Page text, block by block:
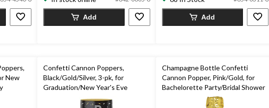
stars.
reviews
Add
stars.
review
Add
New
Confetti Cannon Poppers,
Black/Gold/Silver, 3-pk, for
Graduation/New Year's Eve
Champagne Bottle Confetti
Cannon Popper, Pink/Gold, for
Bachelorette Party/Bridal Shower